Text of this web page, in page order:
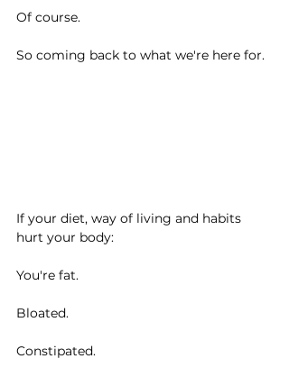
Of course.
So coming back to what we're here for.
If your diet, way of living and habits
hurt your body:
You're fat.
Bloated.
Constipated.